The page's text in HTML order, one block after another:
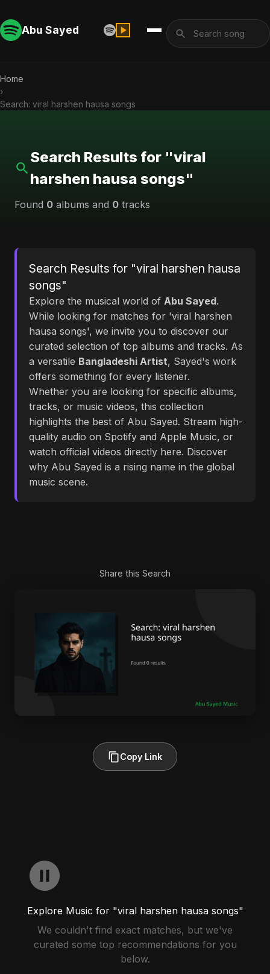
Abu Sayed
Home
›
Search: viral harshen hausa songs
Search Results for "viral
harshen hausa songs"
Found 0 albums and 0 tracks
Search Results for "viral harshen hausa
songs"
Explore the musical world of Abu Sayed.
While looking for matches for 'viral harshen
hausa songs', we invite you to discover our
curated selection of top albums and tracks. As
a versatile Bangladeshi Artist, Sayed's work
offers something for every listener.
Whether you are looking for specific albums,
tracks, or music videos, this collection
highlights the best of Abu Sayed. Stream high-
quality audio on Spotify and Apple Music, or
watch official videos directly here. Discover
why Abu Sayed is a rising name in the global
music scene.
Share this Search
Copy Link
Explore Music for "viral harshen hausa songs"
We couldn't find exact matches, but we've
curated some top recommendations for you
below.